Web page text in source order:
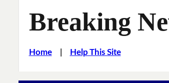
Breaking
Home| Help This Site